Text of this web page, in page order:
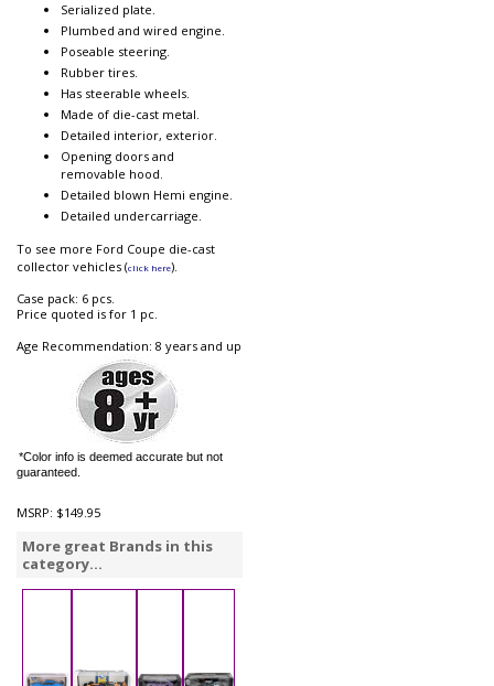
Serialized plate.
Plumbed and wired engine.
Poseable steering.
Rubber tires.
Has steerable wheels.
Made of die-cast metal.
Detailed interior, exterior.
Opening doors and
removable hood.
Detailed blown Hemi engine.
Detailed undercarriage.
To see more Ford Coupe die-cast
collector vehicles (click here).
Case pack: 6 pcs.
Price quoted is for 1 pc.
Age Recommendation: 8 years and up
*Color info is deemed accurate but not
guaranteed.
MSRP: $149.95
More great Brands in this
category...